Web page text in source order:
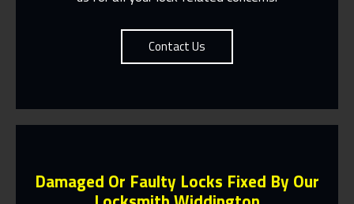
Contact Us
Damaged Or Faulty Locks Fixed By Our